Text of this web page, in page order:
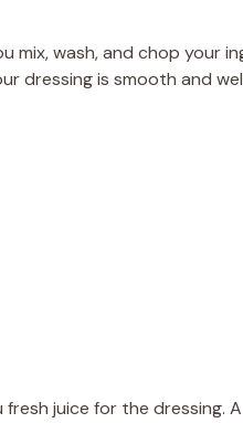
mix, wash, and chop your
dressing is smooth and
juice for the dressing.